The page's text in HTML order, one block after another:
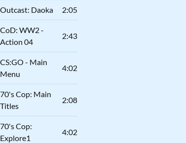
Outcast: Daoka 2:05
CoD: WW2 -
Action 04
2:43
CS:GO - Main
Menu
4:02
70's Cop: Main
Titles
2:08
70's Cop:
Explore1
4:02